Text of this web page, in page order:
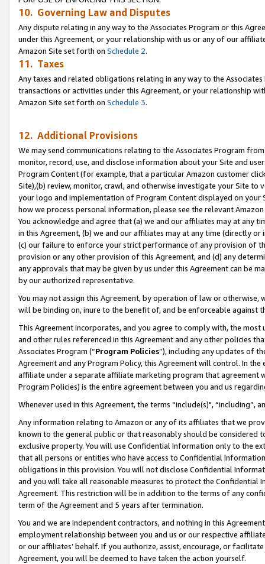
10. Governing Law and Disputes
Any dispute relating in any way to the Associates Program or this
under this Agreement, or your relationship with us or any of our
Amazon Site set forth on Schedule 2.
11. Taxes
Any taxes and related obligations relating in any way to the
transactions or activities under this Agreement, or your relationship
Amazon Site set forth on Schedule 3.
12. Additional Provisions
We may send communications relating to the Associates Program
monitor, record, use, and disclose information about your Site and
Program Content (for example, that a particular Amazon customer
Site),(b) review, monitor, crawl, and otherwise investigate your Site
your logo and implementation of Program Content displayed on
how we process personal information, please see the relevant
You acknowledge and agree that (a) we and our affiliates may at
in this Agreement, (b) we and our affiliates may at any time (directly
(c) our failure to enforce your strict performance of any provision of
provision or any other provision of this Agreement, and (d) any
any approvals that may be given by us under this Agreement can be
by our authorized representative.
You may not assign this Agreement, by operation of law or
will be binding on, inure to the benefit of, and be enforceable against
This Agreement incorporates, and you agree to comply with, the
and other rules referenced in this Agreement and any other policies
Associates Program (“Program Policies”), including any updates of
Agreement and any Program Policy, this Agreement will control. In
affiliate under a separate affiliate marketing program that agreement
Program Policies) is the entire agreement between you and us
Whenever used in this Agreement, the terms “include(s)",
Any information relating to Amazon or any of its affiliates that we
known to the general public or that reasonably should be considered
exclusive property. You will use Confidential Information only to the
that all persons or entities who have access to Confidential
obligations in this provision. You will not disclose Confidential
and you will take all reasonable measures to protect the Confidential
Agreement. This restriction will be in addition to the terms of any
term of the Agreement and 5 years after termination.
You and we are independent contractors, and nothing in this
employment relationship between you and us or our respective
or our affiliates’ behalf. If you authorize, assist, encourage, or
Agreement, you will be deemed to have taken the action yourself.